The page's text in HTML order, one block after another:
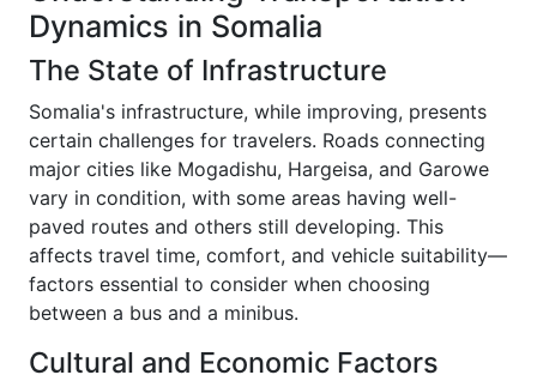
Dynamics in Somalia
The State of Infrastructure
Somalia's infrastructure, while improving, presents
certain challenges for travelers. Roads connecting
major cities like Mogadishu, Hargeisa, and Garowe
vary in condition, with some areas having well-
paved routes and others still developing. This
affects travel time, comfort, and vehicle suitability—
factors essential to consider when choosing
between a bus and a minibus.
Cultural and Economic Factors